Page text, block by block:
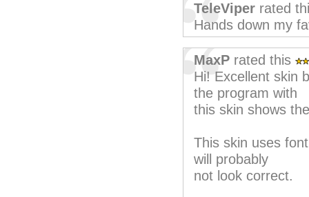
TeleViper rated
Hands down my
MaxP rated this
Hi! Excellent skin
the program with
this skin shows
This skin uses
will probably
not look correct.